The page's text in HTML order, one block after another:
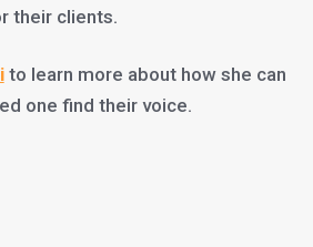
their clients.
to learn more about how she can
one find their voice.